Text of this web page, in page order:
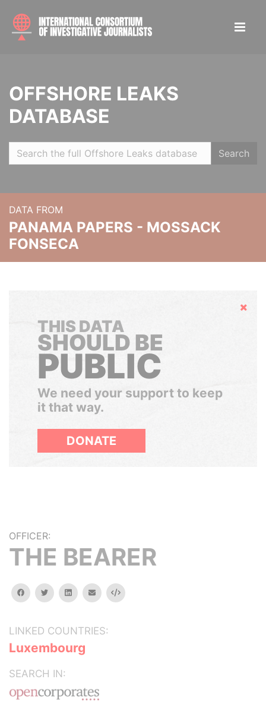
OFFSHORE LEAKS
DATABASE
Search
DATA FROM
PANAMA PAPERS - MOSSACK
FONSECA
Hide
THIS DATA
SHOULD BE
PUBLIC
We need your support to keep
it that way.
DONATE
OFFICER:
THE BEARER
facebooktwitterlinkedinemail Embed
LINKED COUNTRIES:
Luxembourg
SEARCH IN: